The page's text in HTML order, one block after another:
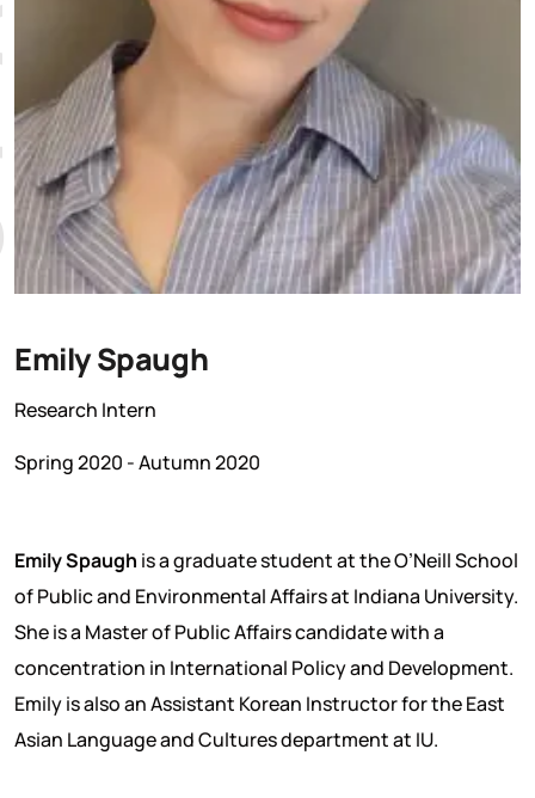
Emily Spaugh
Research Intern
Spring 2020 - Autumn 2020
Emily Spaugh is a graduate student at the O’Neill School
of Public and Environmental Affairs at Indiana University.
She is a Master of Public Affairs candidate with a
concentration in International Policy and Development.
Emily is also an Assistant Korean Instructor for the East
Asian Language and Cultures department at IU.